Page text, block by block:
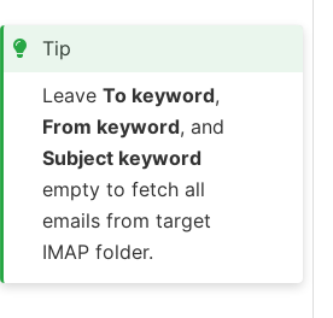
Tip
Leave To keyword,
From keyword, and
Subject keyword
empty to fetch all
emails from target
IMAP folder.